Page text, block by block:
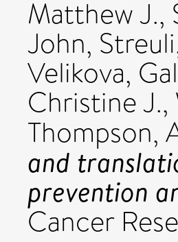
Matthew J.,
John,
Velikova,
Christine J.,
Thompson,
and
prevention
Cancer